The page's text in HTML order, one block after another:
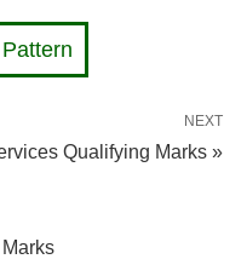
NEXT
Qualifying Marks »